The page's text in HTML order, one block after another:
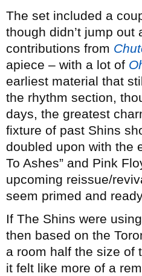
The set included a
though didn’t jump
contributions from
apiece – with a lot of
earliest material that
the rhythm section,
days, the greatest
fixture of past Shins
doubled upon with the
To Ashes” and Pink
upcoming reissue/
seem primed and
If The Shins were
then based on the
a room half the size of
it felt like more of a